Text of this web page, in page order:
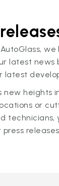
latest news
latest
new heights
or